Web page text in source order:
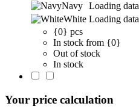
Navy Loading data
White Loading data
{0} pcs
In stock from {0}
Out of stock
In stock
Your price calculation